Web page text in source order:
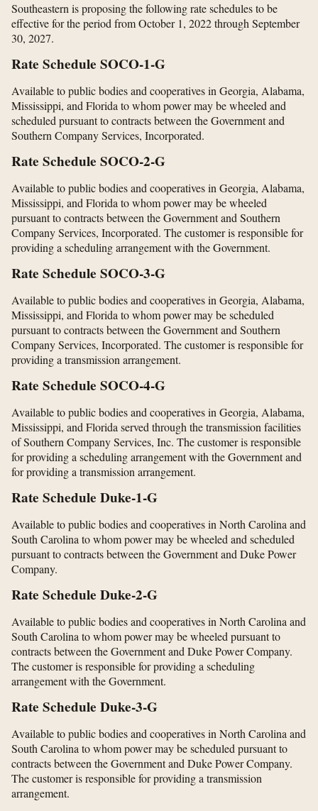
Southeastern is proposing the following rate schedules to be
effective for the period from October 1, 2022 through September
30, 2027.
Rate Schedule SOCO-1-G
Available to public bodies and cooperatives in Georgia, Alabama,
Mississippi, and Florida to whom power may be wheeled and
scheduled pursuant to contracts between the Government and
Southern Company Services, Incorporated.
Rate Schedule SOCO-2-G
Available to public bodies and cooperatives in Georgia, Alabama,
Mississippi, and Florida to whom power may be wheeled
pursuant to contracts between the Government and Southern
Company Services, Incorporated. The customer is responsible for
providing a scheduling arrangement with the Government.
Rate Schedule SOCO-3-G
Available to public bodies and cooperatives in Georgia, Alabama,
Mississippi, and Florida to whom power may be scheduled
pursuant to contracts between the Government and Southern
Company Services, Incorporated. The customer is responsible for
providing a transmission arrangement.
Rate Schedule SOCO-4-G
Available to public bodies and cooperatives in Georgia, Alabama,
Mississippi, and Florida served through the transmission facilities
of Southern Company Services, Inc. The customer is responsible
for providing a scheduling arrangement with the Government and
for providing a transmission arrangement.
Rate Schedule Duke-1-G
Available to public bodies and cooperatives in North Carolina and
South Carolina to whom power may be wheeled and scheduled
pursuant to contracts between the Government and Duke Power
Company.
Rate Schedule Duke-2-G
Available to public bodies and cooperatives in North Carolina and
South Carolina to whom power may be wheeled pursuant to
contracts between the Government and Duke Power Company.
The customer is responsible for providing a scheduling
arrangement with the Government.
Rate Schedule Duke-3-G
Available to public bodies and cooperatives in North Carolina and
South Carolina to whom power may be scheduled pursuant to
contracts between the Government and Duke Power Company.
The customer is responsible for providing a transmission
arrangement.